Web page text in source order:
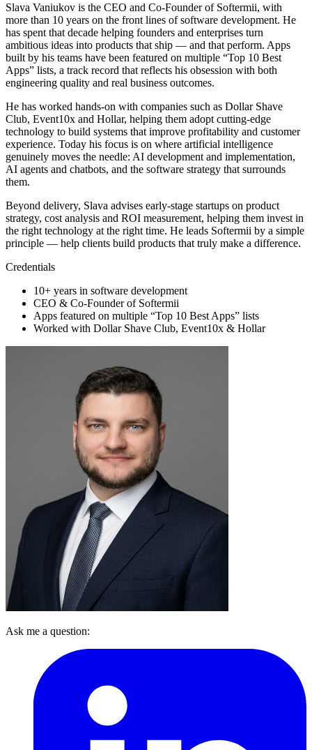
Slava Vaniukov is the CEO and Co-Founder of Softermii, with
more than 10 years on the front lines of software development. He
has spent that decade helping founders and enterprises turn
ambitious ideas into products that ship — and that perform. Apps
built by his teams have been featured on multiple “Top 10 Best
Apps” lists, a track record that reflects his obsession with both
engineering quality and real business outcomes.
He has worked hands-on with companies such as Dollar Shave
Club, Event10x and Hollar, helping them adopt cutting-edge
technology to build systems that improve profitability and customer
experience. Today his focus is on where artificial intelligence
genuinely moves the needle: AI development and implementation,
AI agents and chatbots, and the software strategy that surrounds
them.
Beyond delivery, Slava advises early-stage startups on product
strategy, cost analysis and ROI measurement, helping them invest in
the right technology at the right time. He leads Softermii by a simple
principle — help clients build products that truly make a difference.
Credentials
10+ years in software development
CEO & Co-Founder of Softermii
Apps featured on multiple “Top 10 Best Apps” lists
Worked with Dollar Shave Club, Event10x & Hollar
Ask me a question: